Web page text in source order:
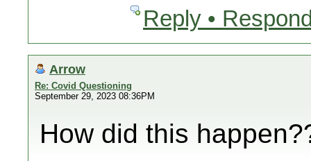
Reply •
Arrow
Re: Covid Questioning
September 29, 2023 08:36PM
How did this